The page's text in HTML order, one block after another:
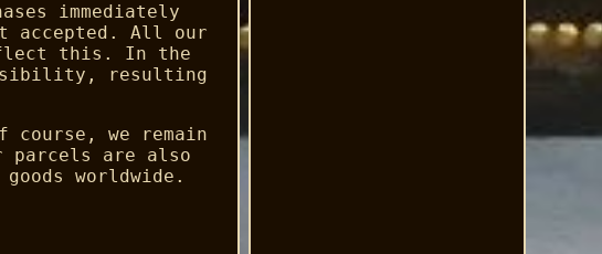
immediately
accepted. All our
this. In the
resulting
we remain
parcels are also
worldwide.